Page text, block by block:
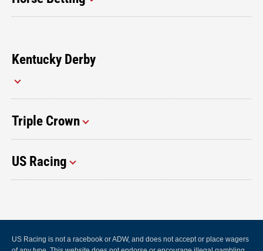
Kentucky Derby
Triple Crown
US Racing
US Racing is not a racebook or ADW, and does not accept or place wagers